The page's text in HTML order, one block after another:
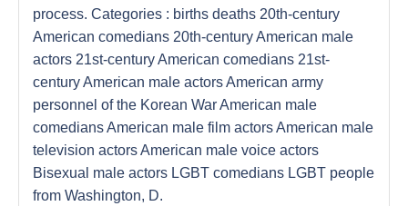
process. Categories : births deaths 20th-century
American comedians 20th-century American male
actors 21st-century American comedians 21st-
century American male actors American army
personnel of the Korean War American male
comedians American male film actors American male
television actors American male voice actors
Bisexual male actors LGBT comedians LGBT people
from Washington, D.